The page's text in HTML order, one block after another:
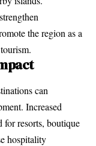
the region as a
can
Increased
for resorts, boutique
hospitality